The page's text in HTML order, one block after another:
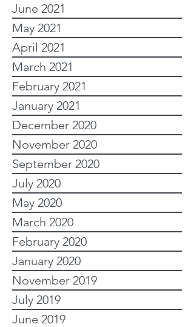
June 2021
May 2021
April 2021
March 2021
February 2021
January 2021
December 2020
November 2020
September 2020
July 2020
May 2020
March 2020
February 2020
January 2020
November 2019
July 2019
June 2019